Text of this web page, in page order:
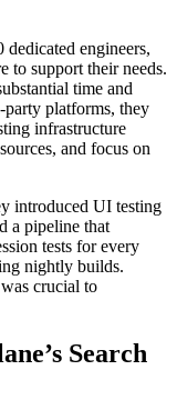
engineers,
to support their needs.
time and
platforms, they
infrastructure
and focus on
introduced UI testing
a pipeline that
tests for every
nightly builds.
crucial to
Search